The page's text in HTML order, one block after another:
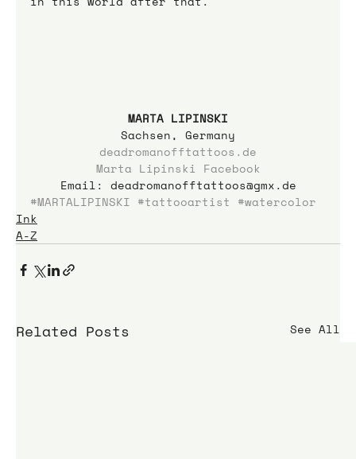
MARTA LIPINSKI
Sachsen, Germany
deadromanofftattoos.de
Marta Lipinski Facebook
Email: deadromanofftattoos@gmx.de
#MARTALIPINSKI #tattooartist #watercolor
Ink
A-Z
Related Posts See All